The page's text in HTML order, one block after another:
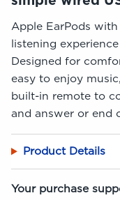
Apple EarPods
listening
Designed for
easy to enjoy
built-in remote to
and answer or end
Product Details
Your purchase